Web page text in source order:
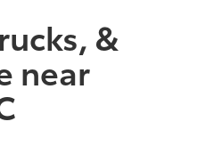
&
near